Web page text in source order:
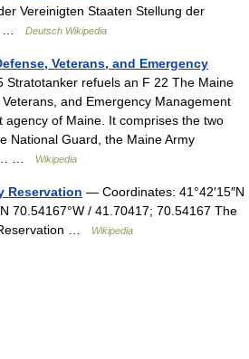
Vereinigten Staaten Stellung der
…
Deutsch Wikipedia
Veterans, and Emergency
Stratotanker refuels an F 22 The Maine
and Emergency Management
agency of Maine. It comprises the two
National Guard, the Maine Army
…
Wikipedia
Reservation — Coordinates: 41°42′15″N
70.54167°W / 41.70417; 70.54167 The
…
Wikipedia